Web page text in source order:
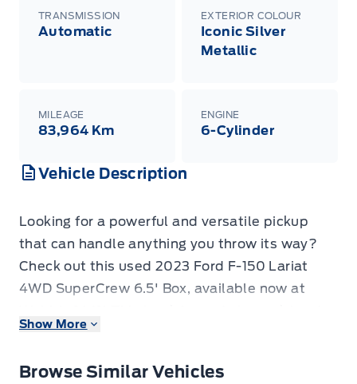
TRANSMISSION
Automatic
EXTERIOR COLOUR
Iconic Silver
Metallic
MILEAGE
83,964 Km
ENGINE
6-Cylinder
Vehicle Description
Looking for a powerful and versatile pickup
that can handle anything you throw its way?
Check out this used 2023 Ford F-150 Lariat
4WD SuperCrew 6.5' Box, available now at
and play harder, offering the legendary
known for. With its spacious SuperCrew cab
Show More
Browse Similar Vehicles